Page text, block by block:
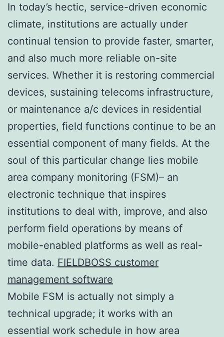
In today’s hectic, service-driven economic
climate, institutions are actually under
continual tension to provide faster, smarter,
and also much more reliable on-site
services. Whether it is restoring commercial
devices, sustaining telecoms infrastructure,
or maintenance a/c devices in residential
properties, field functions continue to be an
essential component of many fields. At the
soul of this particular change lies mobile
area company monitoring (FSM)– an
electronic technique that inspires
institutions to deal with, improve, and also
perform field operations by means of
mobile-enabled platforms as well as real-
time data. FIELDBOSS customer
management software
Mobile FSM is actually not simply a
technical upgrade; it works with an
essential work schedule in how area